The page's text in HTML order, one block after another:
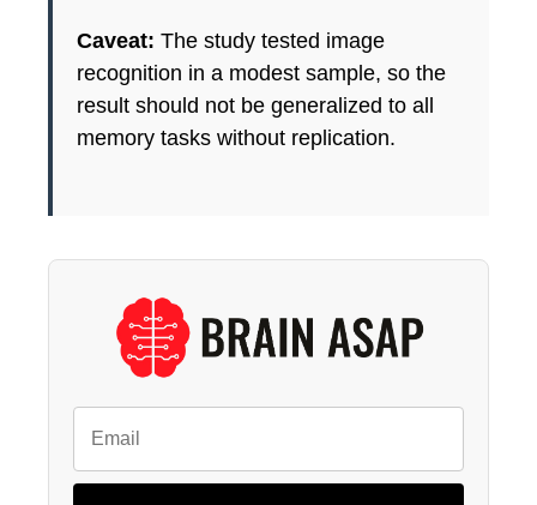
Caveat: The study tested image
recognition in a modest sample, so the
result should not be generalized to all
memory tasks without replication.